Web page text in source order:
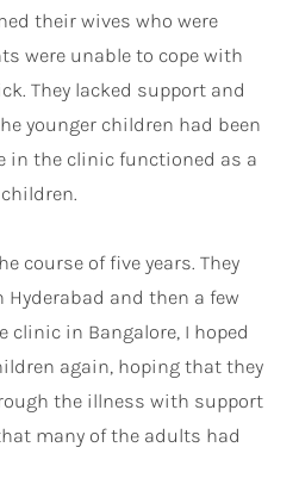
their wives who were
were unable to cope with
They lacked support and
younger children had been
in the clinic functioned as a
course of five years. They
and then a few
clinic in Bangalore, I hoped
again, hoping that they
the illness with support
many of the adults had